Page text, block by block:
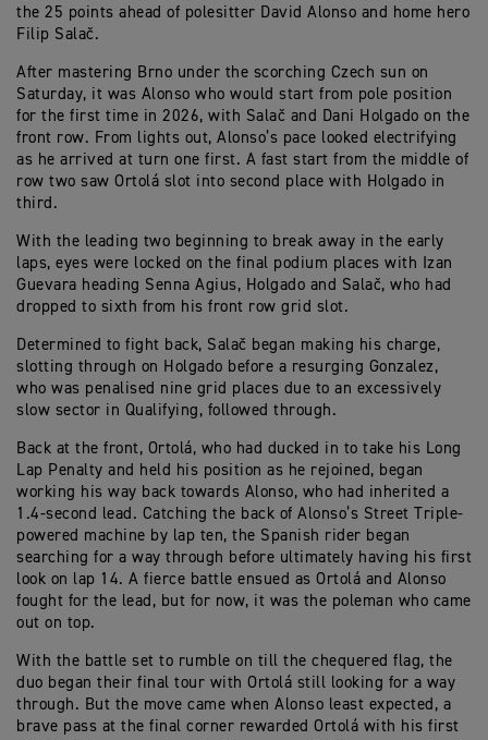
the 25 points ahead of polesitter David Alonso and home hero
Filip Salač.
After mastering Brno under the scorching Czech sun on
Saturday, it was Alonso who would start from pole position
for the first time in 2026, with Salač and Dani Holgado on the
front row. From lights out, Alonso’s pace looked electrifying
as he arrived at turn one first. A fast start from the middle of
row two saw Ortolá slot into second place with Holgado in
third.
With the leading two beginning to break away in the early
laps, eyes were locked on the final podium places with Izan
Guevara heading Senna Agius, Holgado and Salač, who had
dropped to sixth from his front row grid slot.
Determined to fight back, Salač began making his charge,
slotting through on Holgado before a resurging Gonzalez,
who was penalised nine grid places due to an excessively
slow sector in Qualifying, followed through.
Back at the front, Ortolá, who had ducked in to take his Long
Lap Penalty and held his position as he rejoined, began
working his way back towards Alonso, who had inherited a
1.4-second lead. Catching the back of Alonso’s Street Triple-
powered machine by lap ten, the Spanish rider began
searching for a way through before ultimately having his first
look on lap 14. A fierce battle ensued as Ortolá and Alonso
fought for the lead, but for now, it was the poleman who came
out on top.
With the battle set to rumble on till the chequered flag, the
duo began their final tour with Ortolá still looking for a way
through. But the move came when Alonso least expected, a
brave pass at the final corner rewarded Ortolá with his first